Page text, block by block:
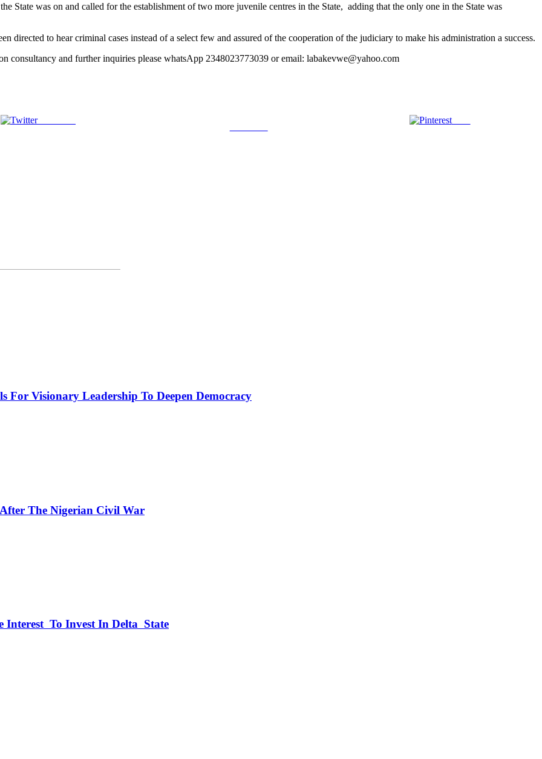
State was on and called for the establishment of two more juvenile centres in the State, adding that the only one in the State was
directed to hear criminal cases instead of a select few and assured of the cooperation of the judiciary to make his administration a success.
consultancy and further inquiries please whatsApp 2348023773039 or email: labakevwe@yahoo.com
Post on X Save
Visionary Leadership To Deepen Democracy
The Nigerian Civil War
Interest To Invest In Delta State